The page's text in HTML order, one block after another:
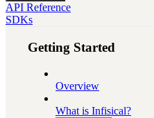
API Reference
SDKs
Getting Started
Overview
What is Infisical?